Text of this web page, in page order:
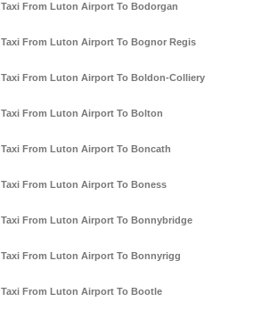
Taxi From Luton Airport To Bodorgan
Taxi From Luton Airport To Bognor Regis
Taxi From Luton Airport To Boldon-Colliery
Taxi From Luton Airport To Bolton
Taxi From Luton Airport To Boncath
Taxi From Luton Airport To Boness
Taxi From Luton Airport To Bonnybridge
Taxi From Luton Airport To Bonnyrigg
Taxi From Luton Airport To Bootle